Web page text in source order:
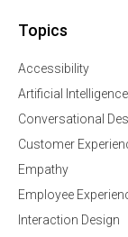
Topics
Accessibility
Artificial Intelligence
Conversational
Customer
Empathy
Employee
Interaction Design